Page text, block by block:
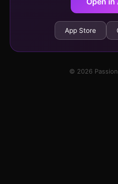
App Store
© 2026 Passion